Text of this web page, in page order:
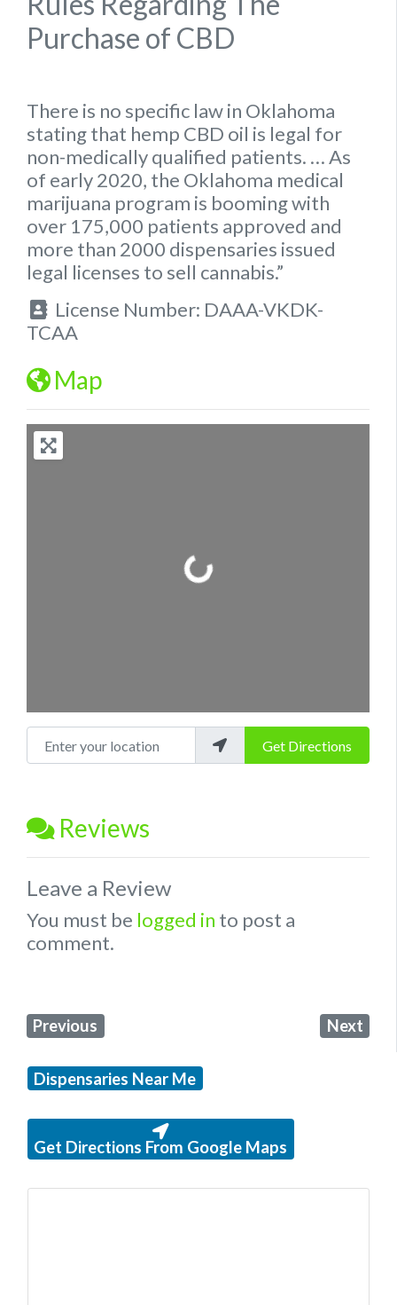
Purchase of CBD
There is no specific lawin Oklahoma
stating that hemp CBD oil is legal for
non-medically qualified patients. … As
of early 2020, the Oklahoma medical
marijuana program is booming with
over 175,000 patients approved and
more than 2000 dispensaries issued
legal licenses to sell cannabis.”
License Number: DAAA-VKDK-
TCAA
Map
Loading...
Enter your location Get Directions
Reviews
Leave a Review
You must be logged in to post a
comment.
Previous Next
Dispensaries Near Me
Get Directions From Google Maps